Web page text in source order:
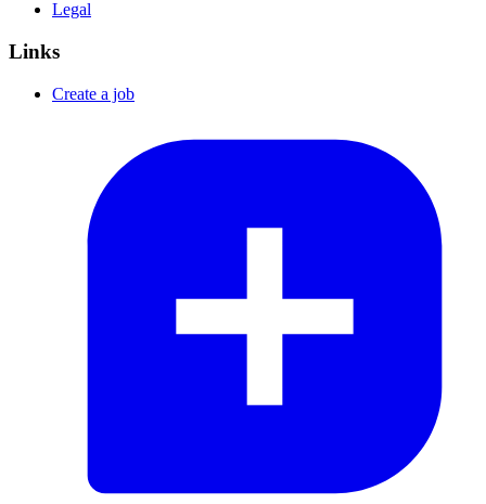
Legal
Links
Create a job